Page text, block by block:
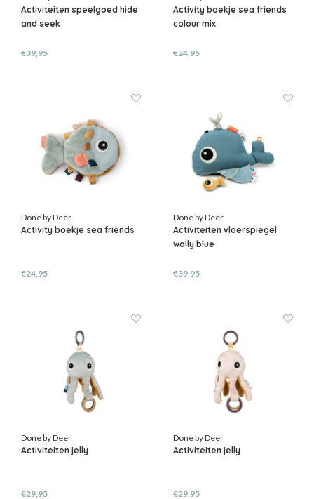
Activiteiten speelgoed hide
and seek
€39,95
Activity boekje sea friends
colour mix
€24,95
Done by Deer
Activity boekje sea friends
€24,95
Done by Deer
Activiteiten vloerspiegel
wally blue
€39,95
Done by Deer
Activiteiten jelly
€29,95
Done by Deer
Activiteiten jelly
€29,95